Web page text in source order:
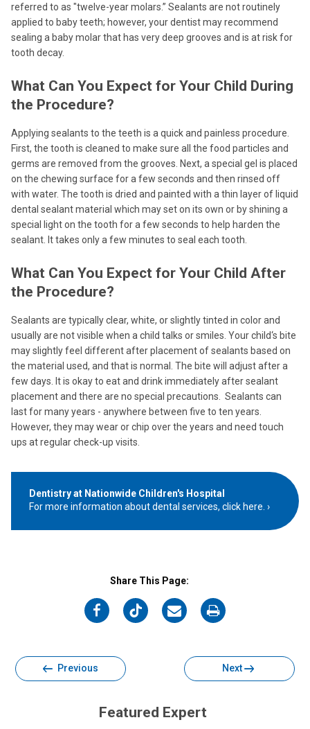
referred to as "twelve-year molars.” Sealants are not routinely
applied to baby teeth; however, your dentist may recommend
sealing a baby molar that has very deep grooves and is at risk for
tooth decay.
What Can You Expect for Your Child During
the Procedure?
Applying sealants to the teeth is a quick and painless procedure.
First, the tooth is cleaned to make sure all the food particles and
germs are removed from the grooves. Next, a special gel is placed
on the chewing surface for a few seconds and then rinsed off
with water. The tooth is dried and painted with a thin layer of liquid
dental sealant material which may set on its own or by shining a
special light on the tooth for a few seconds to help harden the
sealant. It takes only a few minutes to seal each tooth.
What Can You Expect for Your Child After
the Procedure?
Sealants are typically clear, white, or slightly tinted in color and
usually are not visible when a child talks or smiles. Your child‘s bite
may slightly feel different after placement of sealants based on
the material used, and that is normal. The bite will adjust after a
few days. It is okay to eat and drink immediately after sealant
placement and there are no special precautions. Sealants can
last for many years - anywhere between five to ten years.
However, they may wear or chip over the years and need touch
ups at regular check-up visits.
Dentistry at Nationwide Children's Hospital
For more information about dental services, click here.
Share This Page:
on
on
on
on
Previous Next
Featured Expert